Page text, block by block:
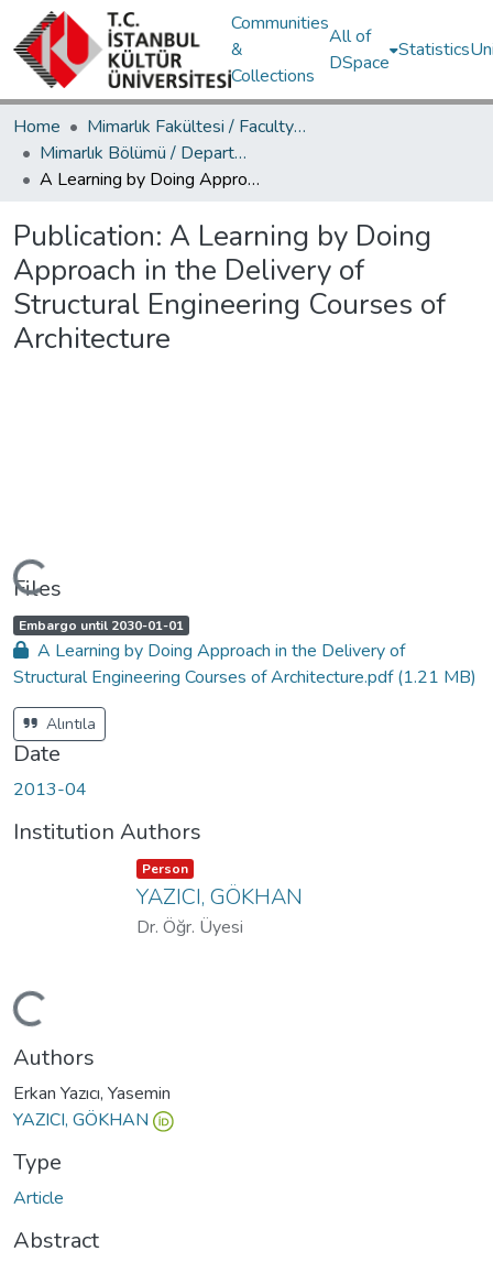
Communities
&
Collections
All of
DSpace
Statistics
Home
Mimarlık Fakültesi / Faculty of Architecture
Mimarlık Bölümü / Department of Architecture
A Learning by Doing Approach in the Delivery of Structural Engineering Courses of Architecture
Publication: A Learning by Doing
Approach in the Delivery of
Structural Engineering Courses of
Architecture
Loading...
Files
A
c
c
e
s
s
a
t
u
:
Embargo until 2030-01-01,
A Learning by Doing Approach in the Delivery of
Structural Engineering Courses of Architecture.pdf(1.21 MB)
Alıntıla
Date
2013-04
Institution Authors
Loading...
Item type:
Person ,
YAZICI, GÖKHAN
Dr. Öğr. Üyesi
Authors
Erkan Yazıcı, Yasemin
YAZICI, GÖKHAN
Type
Article
Abstract